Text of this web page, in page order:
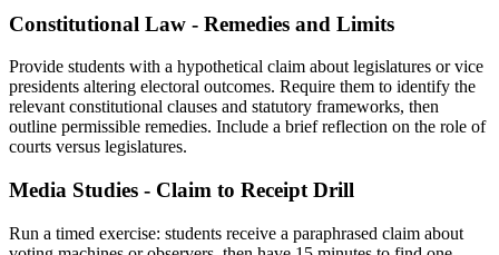
Constitutional Law - Remedies and Limits
Provide students with a hypothetical claim about legislatures or vice
presidents altering electoral outcomes. Require them to identify the
relevant constitutional clauses and statutory frameworks, then
outline permissible remedies. Include a brief reflection on the role of
courts versus legislatures.
Media Studies - Claim to Receipt Drill
Run a timed exercise: students receive a paraphrased claim about